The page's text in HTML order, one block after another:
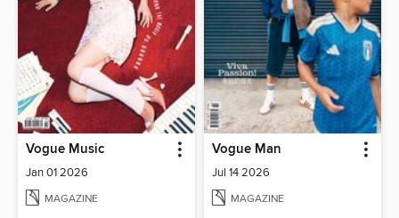
Vogue Music
Jan 01 2026
MAGAZINE
Vogue Man
Jul 14 2026
MAGAZINE